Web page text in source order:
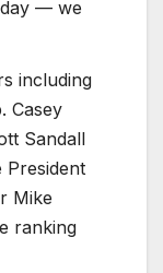
— we
including
Casey
Sandall
President
Mike
ranking